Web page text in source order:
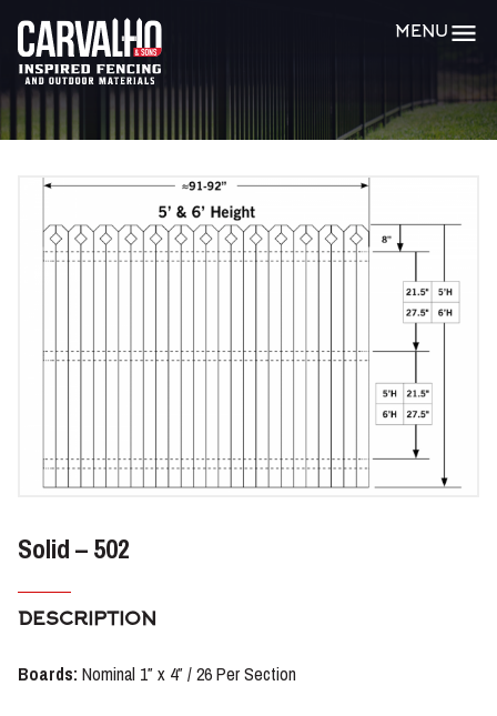
Carvalho
&
Sons
MENU
Solid – 502
DESCRIPTION
Boards: Nominal 1″ x 4″ / 26 Per Section